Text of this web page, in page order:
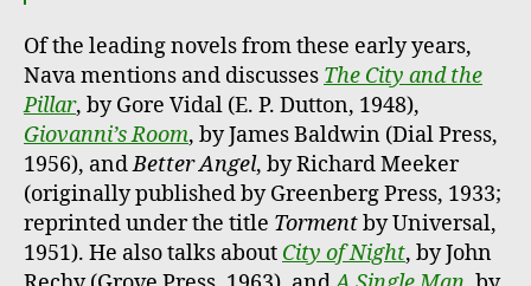
Of the leading novels from these early years,
Nava mentions and discusses The City and the
Pillar, by Gore Vidal (E. P. Dutton, 1948),
Giovanni’s Room, by James Baldwin (Dial Press,
1956), andBetter Angel, by Richard Meeker
(originally published by Greenberg Press, 1933;
reprinted under the title Tormentby Universal,
1951). He also talks about City of Night, by John